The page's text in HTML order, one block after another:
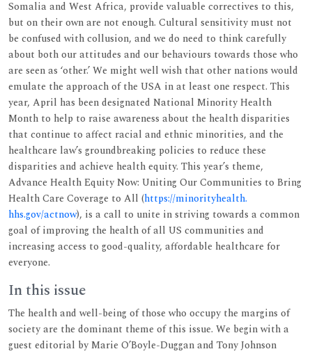
Somalia and West Africa, provide valuable correctives to this,
but on their own are not enough. Cultural sensitivity must not
be confused with collusion, and we do need to think carefully
about both our attitudes and our behaviours towards those who
are seen as ‘other.’ We might well wish that other nations would
emulate the approach of the USA in at least one respect. This
year, April has been designated National Minority Health
Month to help to raise awareness about the health disparities
that continue to affect racial and ethnic minorities, and the
healthcare law’s groundbreaking policies to reduce these
disparities and achieve health equity. This year’s theme,
Advance Health Equity Now: Uniting Our Communities to Bring
Health Care Coverage to All (https://minorityhealth.
hhs.gov/actnow), is a call to unite in striving towards a common
goal of improving the health of all US communities and
increasing access to good-quality, affordable healthcare for
everyone.
In this issue
The health and well-being of those who occupy the margins of
society are the dominant theme of this issue. We begin with a
guest editorial by Marie O’Boyle-Duggan and Tony Johnson